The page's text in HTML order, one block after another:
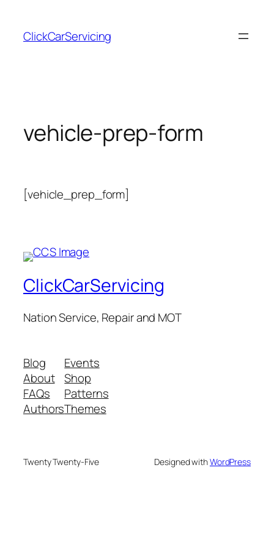
content
ClickCarServicing
vehicle-prep-form
[vehicle_prep_form]
ClickCarServicing
Nation Service, Repair and MOT
Blog
About
FAQs
Authors
Events
Shop
Patterns
Themes
Twenty Twenty-Five Designed withWordPress